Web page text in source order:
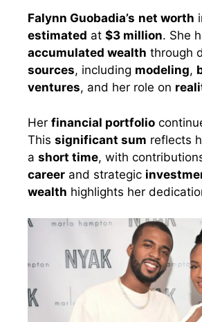
Falynn Guobadia’s net worth
estimated at $3 million. She
accumulated wealth through
sources, including modeling,
ventures, and her role on
Her financial portfolio
This significant sum reflects
a short time, with
career and strategic
wealth highlights her